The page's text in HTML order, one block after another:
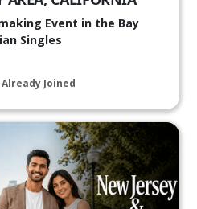
Event in the Bay
Singles
Already Joined